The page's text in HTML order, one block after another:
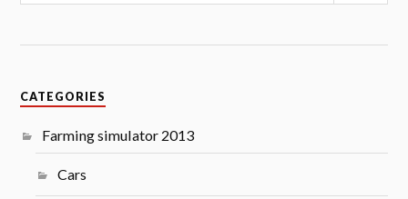
CATEGORIES
Farming simulator 2013
Cars